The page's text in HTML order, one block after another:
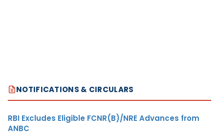
NOTIFICATIONS & CIRCULARS
RBI Excludes Eligible FCNR(B)/NRE Advances from
ANBC